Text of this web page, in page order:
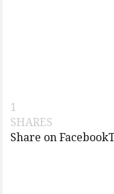
1
SHARES
Share on Facebook